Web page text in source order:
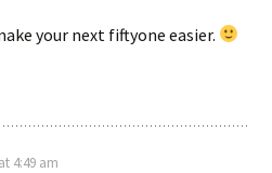
your next fiftyone easier.
4:49 am